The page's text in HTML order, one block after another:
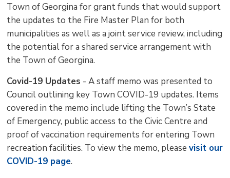
Town of Georgina for grant funds that would support
the updates to the Fire Master Plan for both
municipalities as well as a joint service review, including
the potential for a shared service arrangement with
the Town of Georgina.
Covid-19 Updates - A staff memo was presented to
Council outlining key Town COVID-19 updates. Items
covered in the memo include lifting the Town’s State
of Emergency, public access to the Civic Centre and
proof of vaccination requirements for entering Town
recreation facilities. To view the memo, pleasevisit our
COVID-19 page.